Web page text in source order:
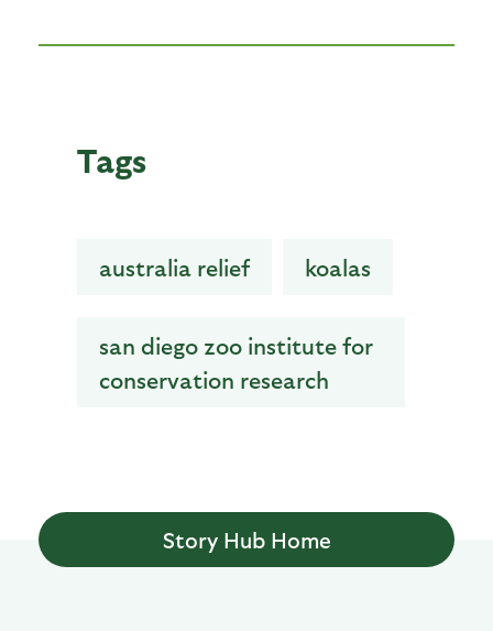
Tags
australia relief koalas
san diego zoo institute for
conservation research
Story Hub Home